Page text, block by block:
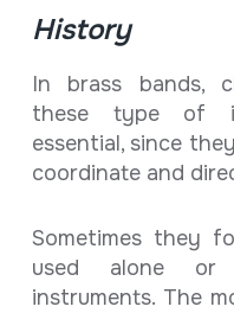
History
In brass bands,
these type of
essential, since
coordinate and
Sometimes they
used alone
instruments. The